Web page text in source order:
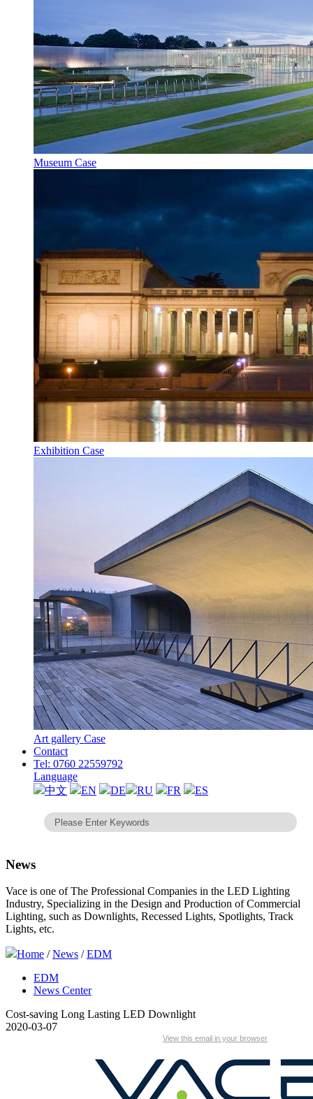
Museum Case
Exhibition Case
Art gallery Case
Contact
Tel: 0760 22559792
Language
中文
EN DE RU FR ES
News
Vace is one of The Professional Companies in the LED Lighting
Industry, Specializing in the Design and Production of Commercial
Lighting, such as Downlights, Recessed Lights, Spotlights, Track
Lights, etc.
Home /News /EDM
EDM
News Center
Cost-saving Long Lasting LED Downlight
2020-03-07
View this email in your browser